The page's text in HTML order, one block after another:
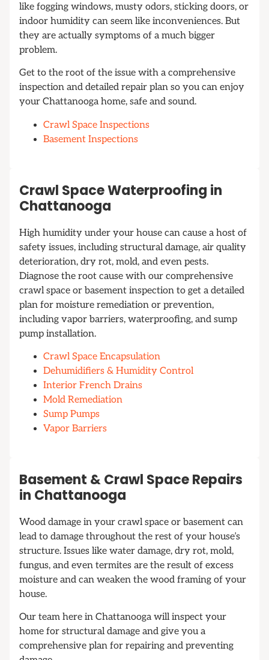
like fogging windows, musty odors, sticking doors, or
indoor humidity can seem like inconveniences. But
they are actually symptoms of a much bigger
problem.
Get to the root of the issue with a comprehensive
inspection and detailed repair plan so you can enjoy
your Chattanooga home, safe and sound.
Crawl Space Inspections
Basement Inspections
Crawl Space Waterproofing in
Chattanooga
High humidity under your house can cause a host of
safety issues, including structural damage, air quality
deterioration, dry rot, mold, and even pests.
Diagnose the root cause with our comprehensive
crawl space or basement inspection to get a detailed
plan for moisture remediation or prevention,
including vapor barriers, waterproofing, and sump
pump installation.
Crawl Space Encapsulation
Dehumidifiers & Humidity Control
Interior French Drains
Mold Remediation
Sump Pumps
Vapor Barriers
Basement & Crawl Space Repairs
in Chattanooga
Wood damage in your crawl space or basement can
lead to damage throughout the rest of your house’s
structure. Issues like water damage, dry rot, mold,
fungus, and even termites are the result of excess
moisture and can weaken the wood framing of your
house.
Our team here in Chattanooga will inspect your
home for structural damage and give you a
comprehensive plan for repairing and preventing